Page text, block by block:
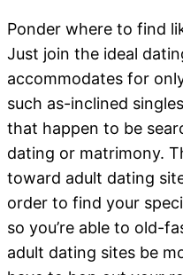
Ponder where to find
Just join the ideal
accommodates for
such as-inclined
that happen to be
dating or matrimony.
toward adult dating
order to find your
so you’re able to old-
adult dating sites be